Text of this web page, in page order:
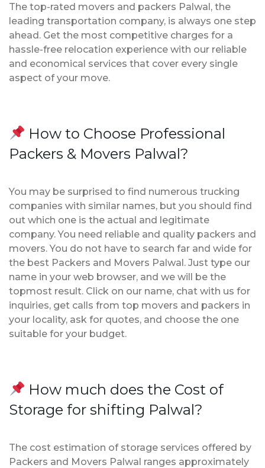
The top-rated movers and packers Palwal, the
leading transportation company, is always one step
ahead. Get the most competitive charges for a
hassle-free relocation experience with our reliable
and economical services that cover every single
aspect of your move.
How to Choose Professional
Packers & Movers Palwal?
You may be surprised to find numerous trucking
companies with similar names, but you should find
out which one is the actual and legitimate
company. You need reliable and quality packers and
movers. You do not have to search far and wide for
the best Packers and Movers Palwal. Just type our
name in your web browser, and we will be the
topmost result. Click on our name, chat with us for
inquiries, get calls from top movers and packers in
your locality, ask for quotes, and choose the one
suitable for your budget.
How much does the Cost of
Storage for shifting Palwal?
The cost estimation of storage services offered by
Packers and Movers Palwal ranges approximately